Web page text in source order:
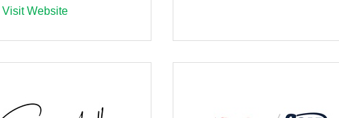
Visit Website